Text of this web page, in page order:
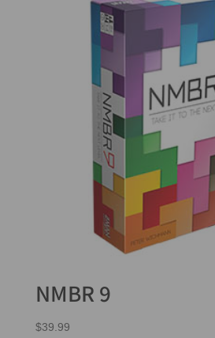
NMBR 9
$39.99